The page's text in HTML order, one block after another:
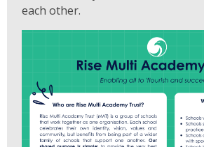
each other.